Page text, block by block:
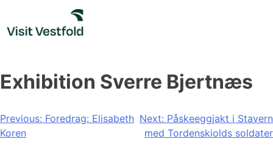
content
Exhibition Sverre Bjertnæs
Post
navigation
Previous: Foredrag: Elisabeth
Koren
Next: Påskeeggjakt i Stavern
med Tordenskiolds soldater